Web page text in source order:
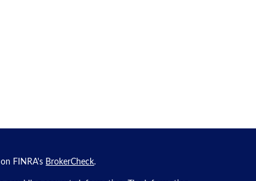
FINRA's BrokerCheck.